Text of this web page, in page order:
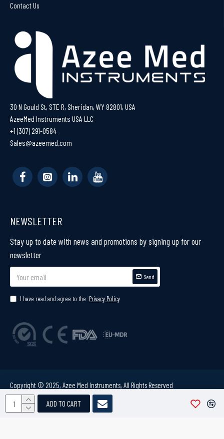
ADD TO CART
Contact Us
30 N Gould St, STE R, Sheridan, WY 82801, USA
AzeeMed Instruments USA LLC
+1 (307) 291-0584
Sales@azeemed.com
NEWSLETTER
Stay up to date with news and promotions by signing up for our
newsletter
Send
I have read and agree to the Privacy Policy
Copyright © 2025, Azee Med Instruments, All Rights Reserved